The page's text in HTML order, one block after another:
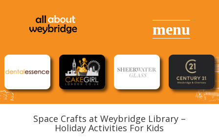
Space Crafts at Weybridge Library –
Holiday Activities For Kids